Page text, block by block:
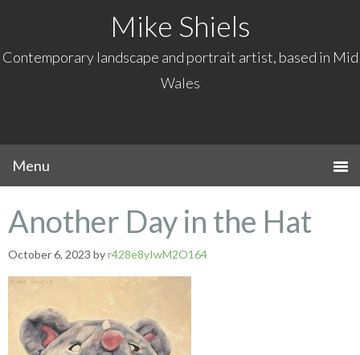
Mike Shiels
Contemporary landscape and portrait artist, based in Mid
Wales
Another Day in the Hat
October 6, 2023 byr428e8yIwM2O164